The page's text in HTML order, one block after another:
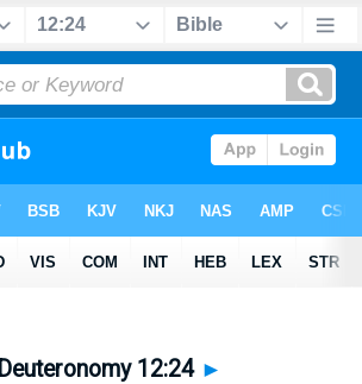
Deuteronomy 12:24 ►